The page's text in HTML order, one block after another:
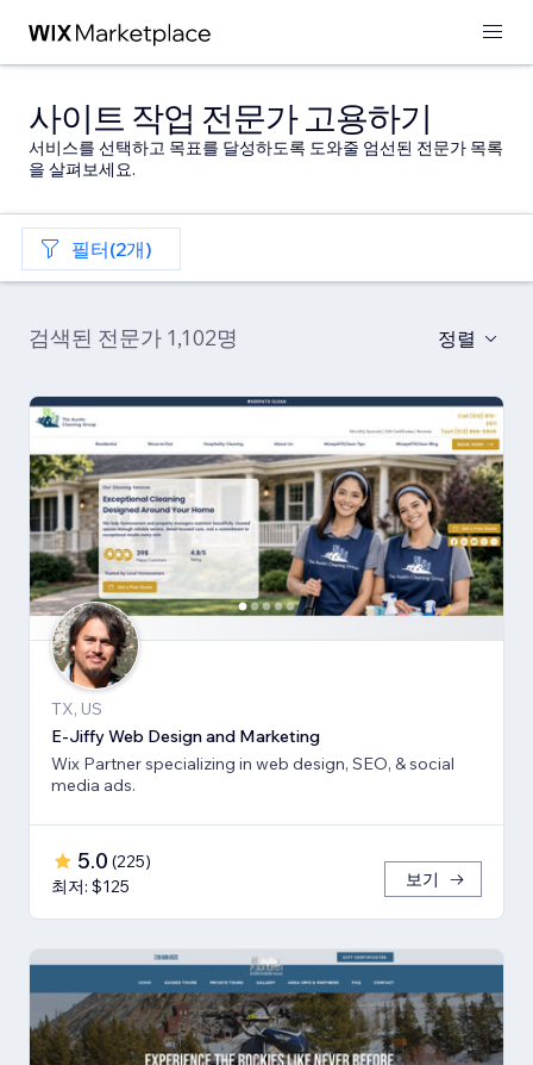
사이트 작업 전문가 고용하기
서비스를 선택하고 목표를 달성하도록 도와줄 엄선된 전문가 목록
을 살펴보세요.
필터(2개)
검색된 전문가 1,102명 정렬
TX, US
E-Jiffy Web Design and Marketing
Wix Partner specializing in web design, SEO, & social
media ads.
5.0 (225)
최저: $125
보기